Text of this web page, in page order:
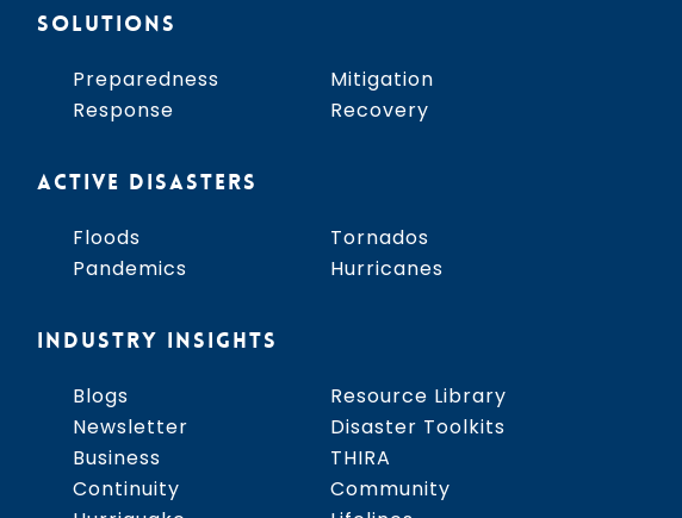
SOLUTIONS
Preparedness
Response
Mitigation
Recovery
ACTIVE DISASTERS
Floods
Pandemics
Tornados
Hurricanes
INDUSTRY INSIGHTS
Blogs
Newsletter
Business
Continuity
Resource Library
Disaster Toolkits
THIRA
Community